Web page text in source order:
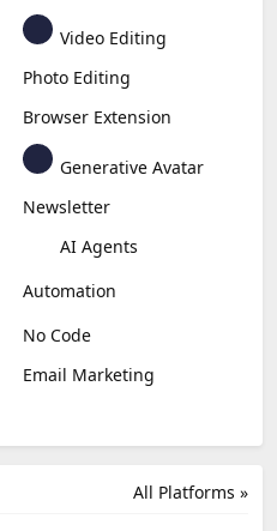
Video Editing
Photo Editing
Browser Extension
Generative Avatar
Newsletter
AI Agents
Automation
No Code
Email Marketing
All Platforms »